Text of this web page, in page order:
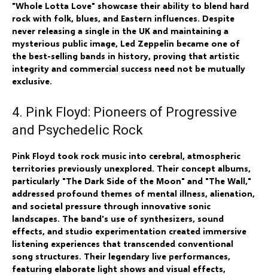
"Whole Lotta Love" showcase their ability to blend hard
rock with folk, blues, and Eastern influences. Despite
never releasing a single in the UK and maintaining a
mysterious public image, Led Zeppelin became one of
the best-selling bands in history, proving that artistic
integrity and commercial success need not be mutually
exclusive.
4. Pink Floyd: Pioneers of Progressive
and Psychedelic Rock
Pink Floyd took rock music into cerebral, atmospheric
territories previously unexplored. Their concept albums,
particularly "The Dark Side of the Moon" and "The Wall,"
addressed profound themes of mental illness, alienation,
and societal pressure through innovative sonic
landscapes. The band's use of synthesizers, sound
effects, and studio experimentation created immersive
listening experiences that transcended conventional
song structures. Their legendary live performances,
featuring elaborate light shows and visual effects,